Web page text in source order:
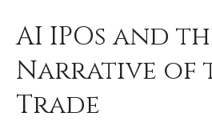
AI IPOs and
Narrative of
Trade